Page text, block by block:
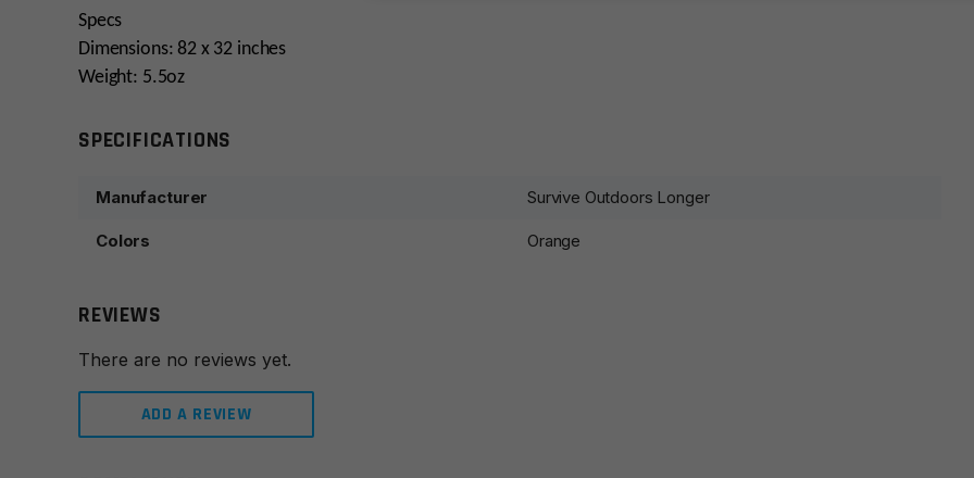
Specs
Dimensions: 82 x 32 inches
Weight: 5.5oz
SPECIFICATIONS
Manufacturer Survive Outdoors Longer
Colors Orange
REVIEWS
There are no reviews yet.
ADD A REVIEW